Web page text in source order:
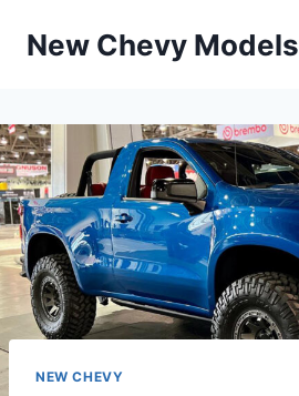
New Chevy Models
NEW CHEVY